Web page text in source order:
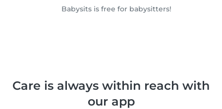
Babysits is free for babysitters!
Care is always within reach with
our app